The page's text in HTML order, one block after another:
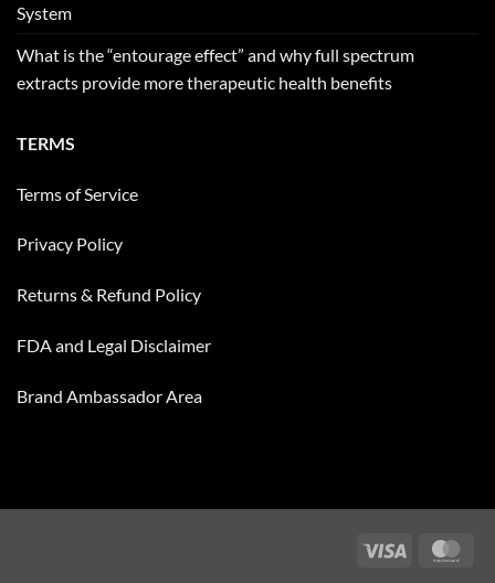
System
What is the “entourage effect” and why full spectrum
extracts provide more therapeutic health benefits
TERMS
Terms of Service
Privacy Policy
Returns & Refund Policy
FDA and Legal Disclaimer
Brand Ambassador Area
Visa